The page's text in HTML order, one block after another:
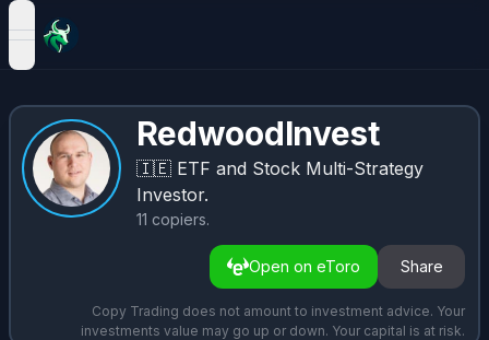
open navigation menu
RedwoodInvest
🇮🇪 ETF and Stock Multi-Strategy
Investor.
11 copiers.
Open on eToro Share
Copy Trading does not amount to investment advice. Your
investments value may go up or down. Your capital is at risk.